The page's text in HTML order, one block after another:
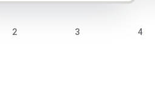
PAGE
2 PAGE
3 PAGE
4